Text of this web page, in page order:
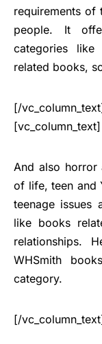
requirements of
people. It
categories like
related books,
[/
[vc_column_text]
And also horror
of life, teen and
teenage issues
like books
relationships.
WHSmith
category.
[/